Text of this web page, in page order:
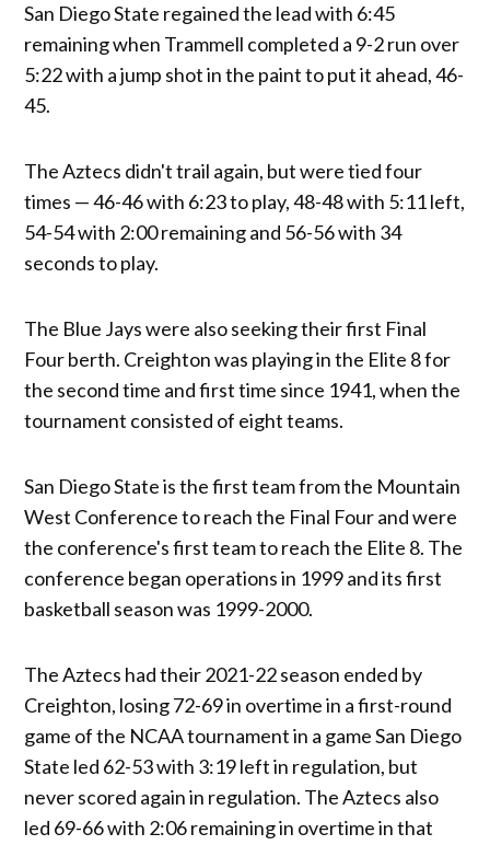
San Diego State regained the lead with 6:45
remaining when Trammell completed a 9-2 run over
5:22 with a jump shot in the paint to put it ahead, 46-
45.
The Aztecs didn't trail again, but were tied four
times — 46-46 with 6:23 to play, 48-48 with 5:11 left,
54-54 with 2:00 remaining and 56-56 with 34
seconds to play.
The Blue Jays were also seeking their first Final
Four berth. Creighton was playing in the Elite 8 for
the second time and first time since 1941, when the
tournament consisted of eight teams.
San Diego State is the first team from the Mountain
West Conference to reach the Final Four and were
the conference's first team to reach the Elite 8. The
conference began operations in 1999 and its first
basketball season was 1999-2000.
The Aztecs had their 2021-22 season ended by
Creighton, losing 72-69 in overtime in a first-round
game of the NCAA tournament in a game San Diego
State led 62-53 with 3:19 left in regulation, but
never scored again in regulation. The Aztecs also
led 69-66 with 2:06 remaining in overtime in that